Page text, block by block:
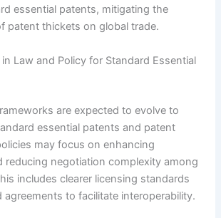
essential patents, mitigating the
patent thickets on global trade.
Law and Policy for Standard Essential
are expected to evolve to
essential patents and patent
may focus on enhancing
reducing negotiation complexity among
includes clearer licensing standards
agreements to facilitate interoperability.